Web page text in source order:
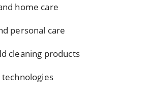
home care
personal care
cleaning products